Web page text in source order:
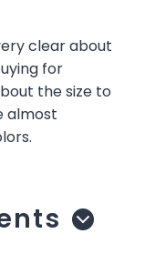
clear about
for
the size to
almost